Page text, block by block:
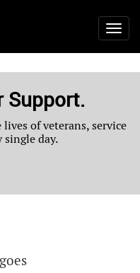
Support.
of veterans, service
single day.